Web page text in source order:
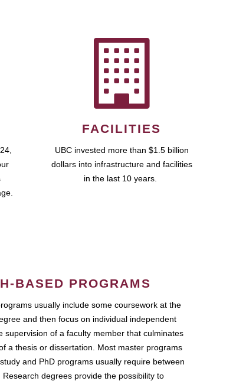
FACILITIES
UBC invested more than $1.5 billion
dollars into infrastructure and facilities
in the last 10 years.
BASED PROGRAMS
usually include some coursework at the
and then focus on individual independent
supervision of a faculty member that culminates
a thesis or dissertation. Most master programs
and PhD programs usually require between
Research degrees provide the possibility to